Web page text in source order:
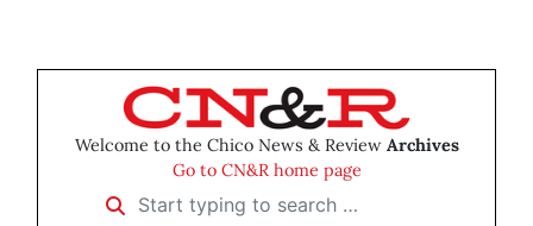
Welcome to the Chico News & Review Archives
Go to CN&R home page
Start typing to search …